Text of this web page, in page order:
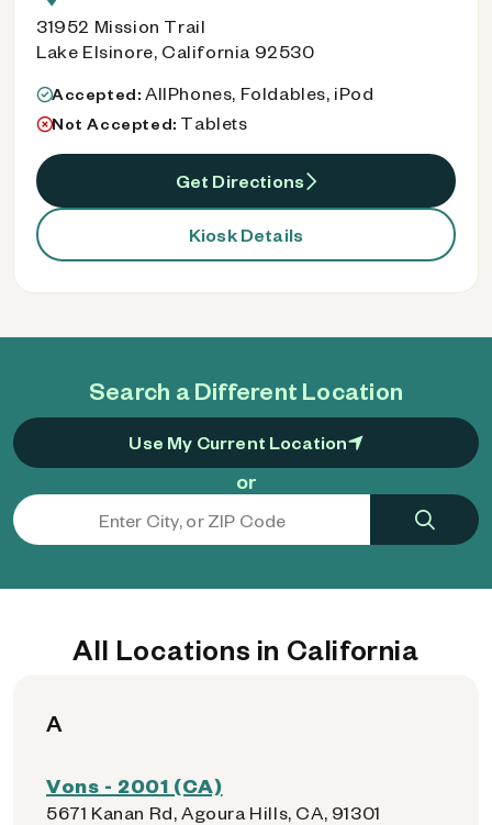
Search a Different Location
Use My Current Location
or
31952 Mission Trail
Lake Elsinore, California 92530
Accepted: AllPhones, Foldables, iPod
Not Accepted: Tablets
Get Directions
Kiosk Details
All Locations in California
A
Vons - 2001 (CA)
5671 Kanan Rd, Agoura Hills, CA, 91301